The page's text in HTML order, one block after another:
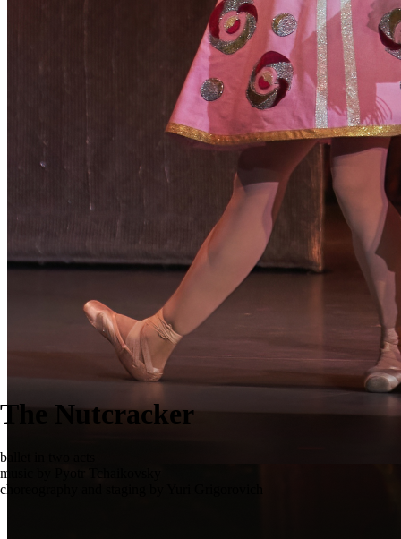
The Nutcracker
ballet in two acts
music by Pyotr Tchaikovsky
choreography and staging by Yuri Grigorovich